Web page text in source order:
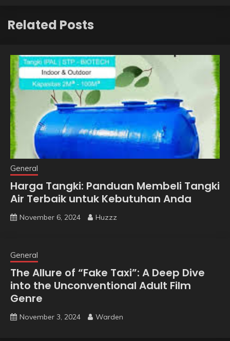
Related Posts
General
Harga Tangki: Panduan Membeli Tangki
Air Terbaik untuk Kebutuhan Anda
November 6, 2024 Huzzz
General
The Allure of “Fake Taxi”: A Deep Dive
into the Unconventional Adult Film
Genre
November 3, 2024 Warden